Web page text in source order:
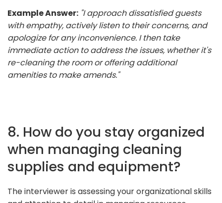
Example Answer: "I approach dissatisfied guests
with empathy, actively listen to their concerns, and
apologize for any inconvenience. I then take
immediate action to address the issues, whether it's
re-cleaning the room or offering additional
amenities to make amends."
8. How do you stay organized
when managing cleaning
supplies and equipment?
The interviewer is assessing your organizational skills